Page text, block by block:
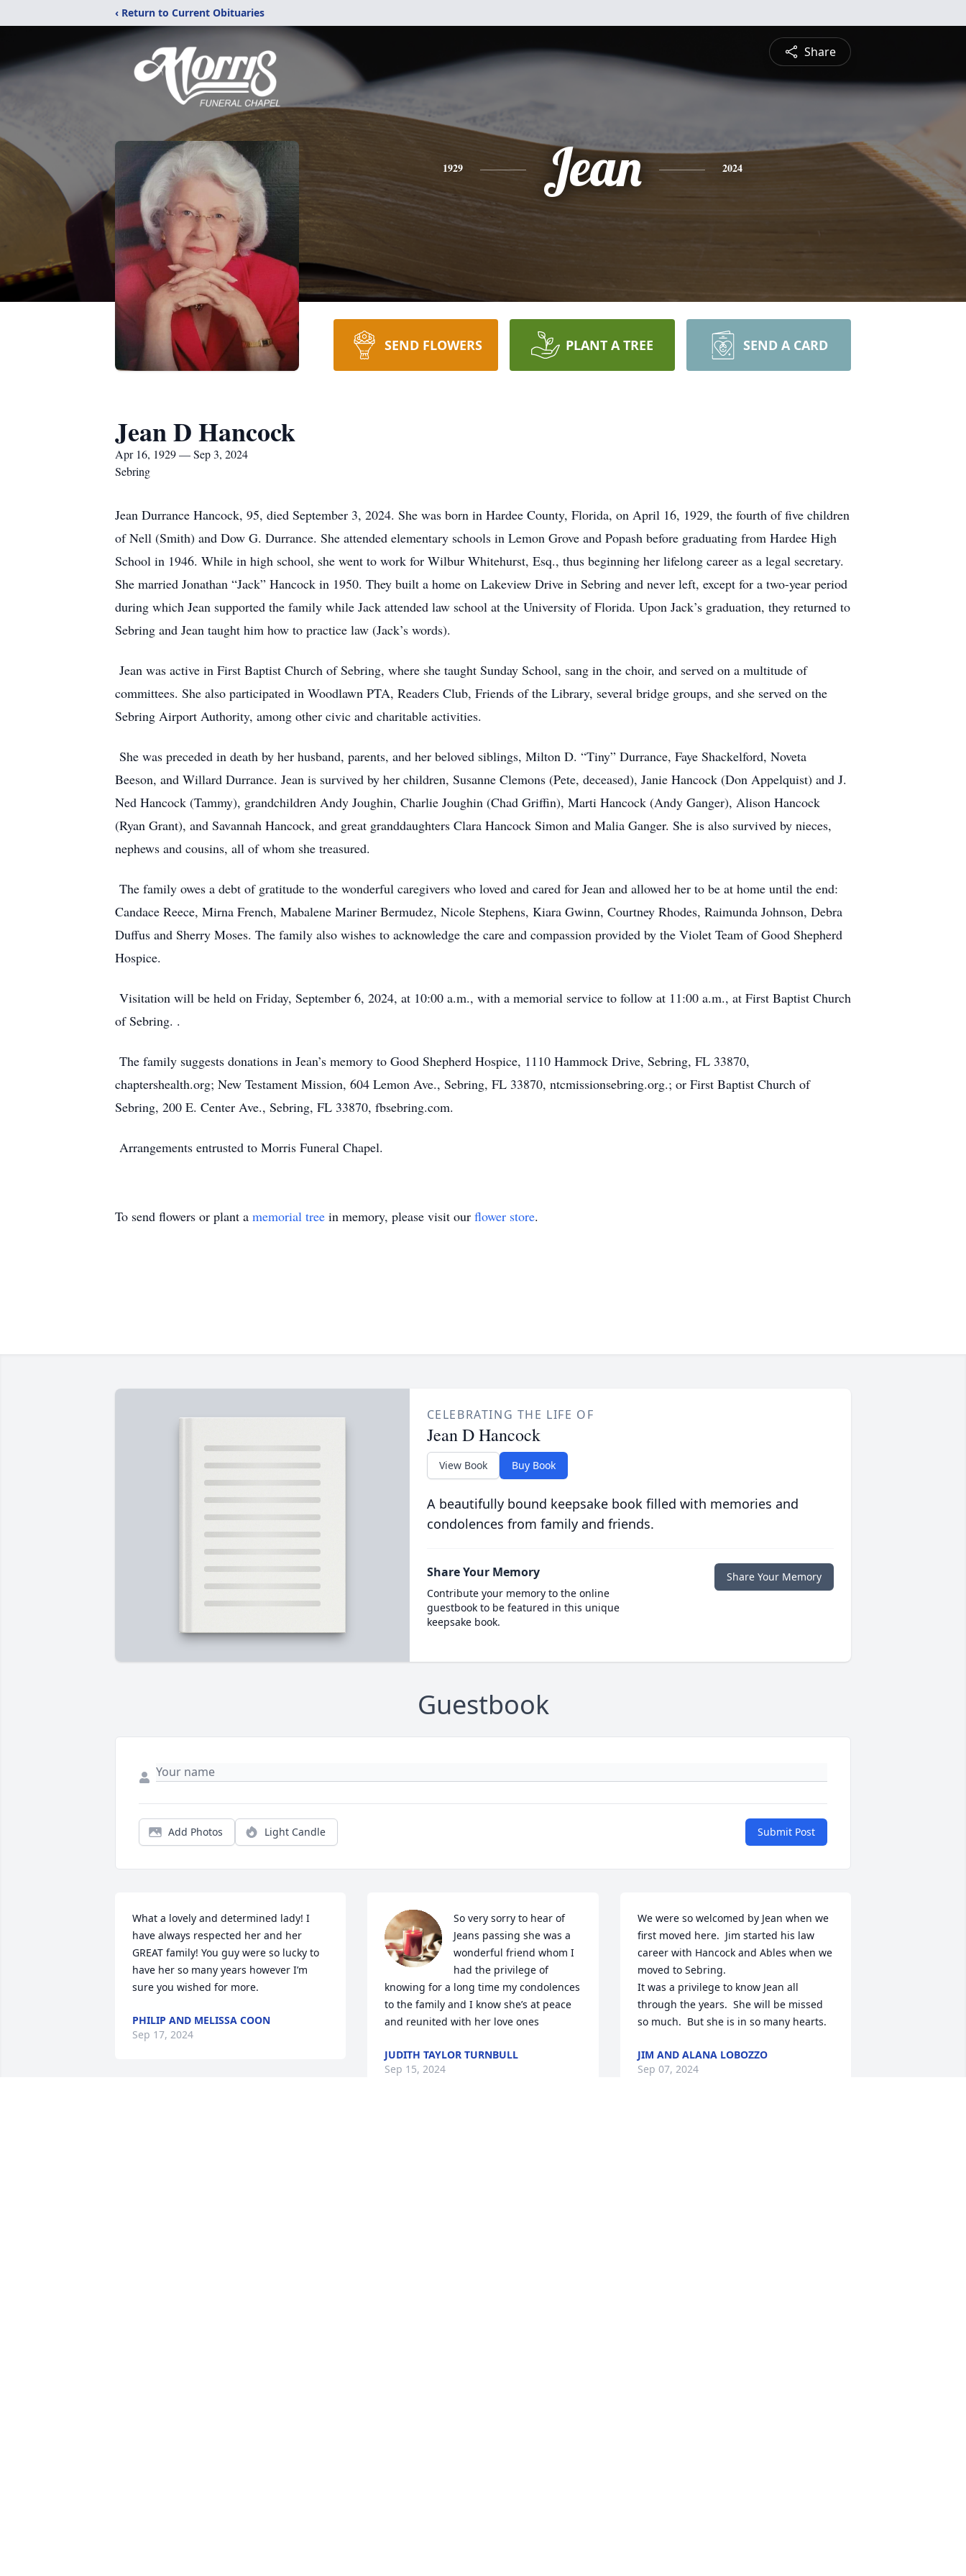
‹ Return to Current Obituaries
Share
1929 Jean 2024
SEND FLOWERS PLANT A TREE SEND A CARD
Jean D Hancock
Apr 16, 1929 — Sep 3, 2024
Sebring
Jean Durrance Hancock, 95, died September 3, 2024. She was born in Hardee County, Florida, on April 16, 1929, the fourth of five children
of Nell (Smith) and Dow G. Durrance. She attended elementary schools in Lemon Grove and Popash before graduating from Hardee High
School in 1946. While in high school, she went to work for Wilbur Whitehurst, Esq., thus beginning her lifelong career as a legal secretary.
She married Jonathan “Jack” Hancock in 1950. They built a home on Lakeview Drive in Sebring and never left, except for a two-year period
during which Jean supported the family while Jack attended law school at the University of Florida. Upon Jack’s graduation, they returned to
Sebring and Jean taught him how to practice law (Jack’s words).
Jean was active in First Baptist Church of Sebring, where she taught Sunday School, sang in the choir, and served on a multitude of
committees. She also participated in Woodlawn PTA, Readers Club, Friends of the Library, several bridge groups, and she served on the
Sebring Airport Authority, among other civic and charitable activities.
She was preceded in death by her husband, parents, and her beloved siblings, Milton D. “Tiny” Durrance, Faye Shackelford, Noveta
Beeson, and Willard Durrance. Jean is survived by her children, Susanne Clemons (Pete, deceased), Janie Hancock (Don Appelquist) and J.
Ned Hancock (Tammy), grandchildren Andy Joughin, Charlie Joughin (Chad Griffin), Marti Hancock (Andy Ganger), Alison Hancock
(Ryan Grant), and Savannah Hancock, and great granddaughters Clara Hancock Simon and Malia Ganger. She is also survived by nieces,
nephews and cousins, all of whom she treasured.
The family owes a debt of gratitude to the wonderful caregivers who loved and cared for Jean and allowed her to be at home until the end:
Candace Reece, Mirna French, Mabalene Mariner Bermudez, Nicole Stephens, Kiara Gwinn, Courtney Rhodes, Raimunda Johnson, Debra
Duffus and Sherry Moses. The family also wishes to acknowledge the care and compassion provided by the Violet Team of Good Shepherd
Hospice.
Visitation will be held on Friday, September 6, 2024, at 10:00 a.m., with a memorial service to follow at 11:00 a.m., at First Baptist Church
of Sebring. .
The family suggests donations in Jean’s memory to Good Shepherd Hospice, 1110 Hammock Drive, Sebring, FL 33870,
chaptershealth.org; New Testament Mission, 604 Lemon Ave., Sebring, FL 33870, ntcmissionsebring.org.; or First Baptist Church of
Sebring, 200 E. Center Ave., Sebring, FL 33870, fbsebring.com.
Arrangements entrusted to Morris Funeral Chapel.
To send flowers or plant a memorial tree in memory, please visit our flower store.
CELEBRATING THE LIFE OF
Jean D Hancock
View Book Buy Book
A beautifully bound keepsake book filled with memories and
condolences from family and friends.
Share Your Memory
Contribute your memory to the online
guestbook to be featured in this unique
keepsake book.
Share Your Memory
Guestbook
Add Photos Light Candle Submit Post
What a lovely and determined lady! I
have always respected her and her
GREAT family! You guy were so lucky to
have her so many years however I’m
sure you wished for more.
PHILIP AND MELISSA COON
Sep 17, 2024
So very sorry to hear of
Jeans passing she was a
wonderful friend whom I
had the privilege of
knowing for a long time my condolences
to the family and I know she’s at peace
and reunited with her love ones
JUDITH TAYLOR TURNBULL
Sep 15, 2024
We were so welcomed by Jean when we
first moved here.  Jim started his law
career with Hancock and Ables when we
moved to Sebring.
It was a privilege to know Jean all
through the years.  She will be missed
so much.  But she is in so many hearts.
JIM AND ALANA LOBOZZO
Sep 07, 2024